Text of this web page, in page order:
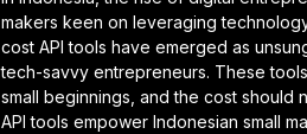
makers keen on leveraging
cost API tools have emerged as
tech-savvy entrepreneurs. These
small beginnings, and the cost
API tools empower Indonesian small